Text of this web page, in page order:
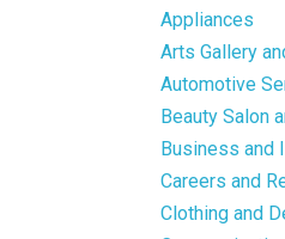
Appliances
Arts Gallery
Automotive
Beauty Salon
Business and
Careers and
Clothing and